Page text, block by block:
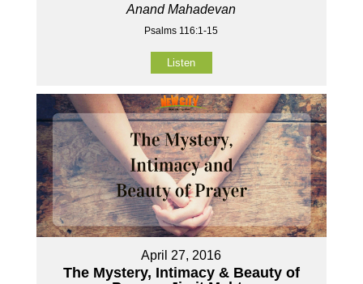
Anand Mahadevan
Psalms 116:1-15
Listen
April 27, 2016
The Mystery, Intimacy & Beauty of